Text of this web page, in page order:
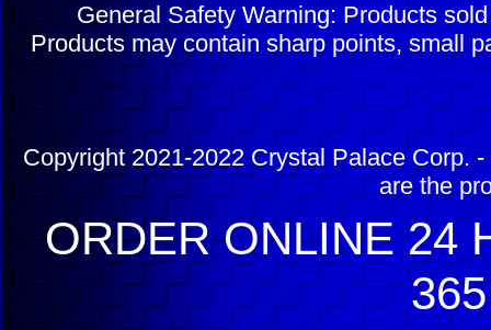
General Safety Warning: Products
Products may contain sharp points, small
Copyright 2021-2022 Crystal Palace Corp.
are the
ORDER ONLINE 24